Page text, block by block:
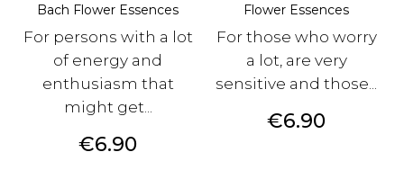
Bach Flower Essences
For persons with a lot
of energy and
enthusiasm that
might get...
Price
€6.90
Flower Essences
For those who worry
a lot, are very
sensitive and those...
Price
€6.90